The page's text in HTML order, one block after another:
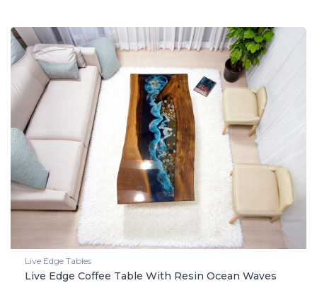
Live Edge Tables
Live Edge Coffee Table With Resin Ocean Waves